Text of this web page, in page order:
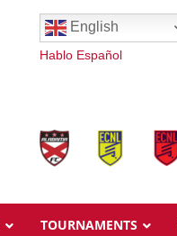
English
Hablo Español
TOURNAMENTS